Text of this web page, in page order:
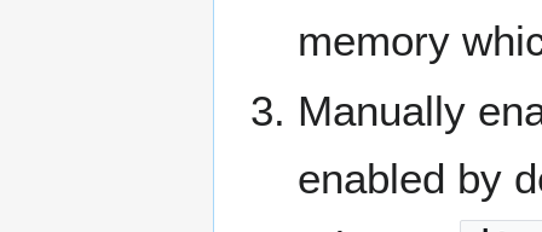
memory
Manually
enabled by